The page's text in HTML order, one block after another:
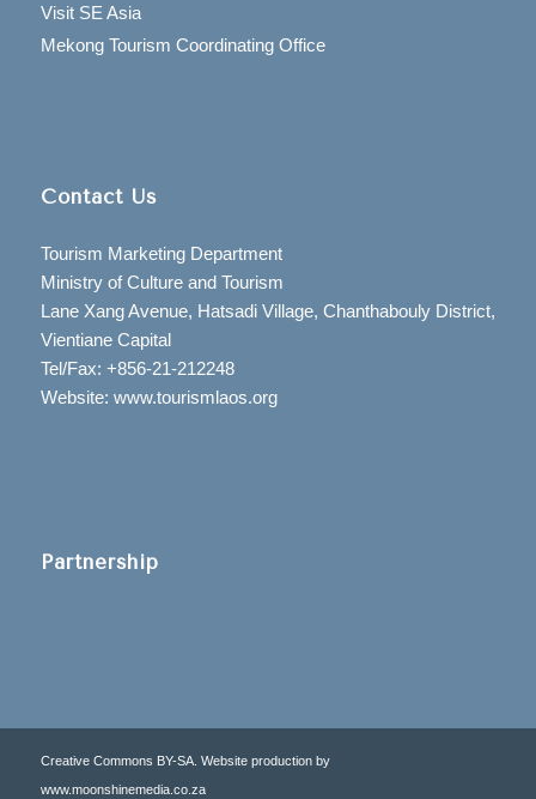
Visit SE Asia
Mekong Tourism Coordinating Office
Contact Us
Tourism Marketing Department
Ministry of Culture and Tourism
Lane Xang Avenue, Hatsadi Village, Chanthabouly District,
Vientiane Capital
Tel/Fax: +856-21-212248
Website: www.tourismlaos.org
Partnership
Creative Commons BY-SA. Website production by
www.moonshinemedia.co.za